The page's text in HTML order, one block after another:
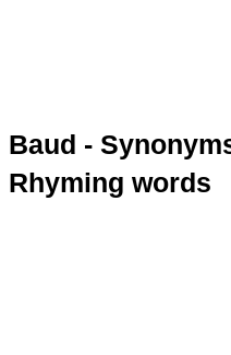
Baud -
Rhyming words